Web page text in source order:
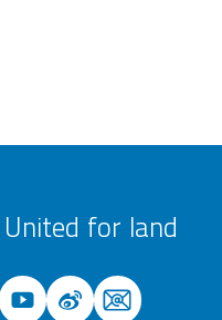
United for land